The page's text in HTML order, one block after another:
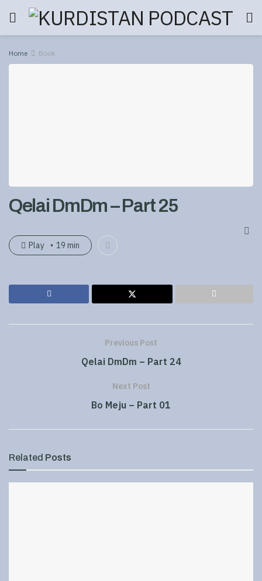
Home Book
Qelai DmDm – Part 25
Play 19 min
Previous Post
Qelai DmDm – Part 24
Next Post
Bo Meju – Part 01
Related Posts